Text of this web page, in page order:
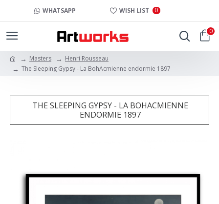
WHATSAPP WISH LIST 0
0
Masters
Henri Rousseau
The Sleeping Gypsy - La BohAcmienne endormie 1897
THE SLEEPING GYPSY - LA BOHACMIENNE
ENDORMIE 1897